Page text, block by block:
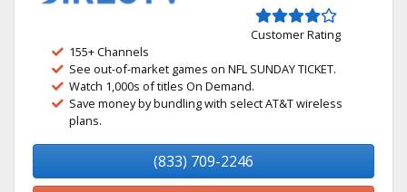
Customer Rating
155+ Channels
See out-of-market games on NFL SUNDAY TICKET.
Watch 1,000s of titles On Demand.
Save money by bundling with select AT&T wireless
plans.
(833) 709-2246